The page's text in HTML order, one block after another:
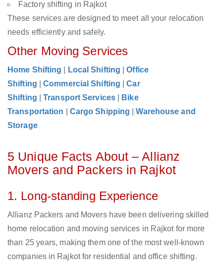
Factory shifting in Rajkot
These services are designed to meet all your relocation
needs efficiently and safely.
Other Moving Services
Home Shifting Local Shifting |Office
Shifting
|Commercial Shifting |Car
Shifting
|Transport Services
Bike
Transportation
Cargo Shipping |Warehouse and
Storage
5 Unique Facts About – Allianz
Movers and Packers in Rajkot
1. Long-standing Experience
Allianz Packers and Movers have been delivering skilled
home relocation and moving services in Rajkot for more
than 25 years, making them one of the most well-known
companies in Rajkot for residential and office shifting.